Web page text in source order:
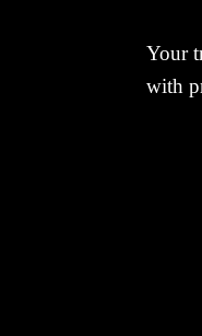
Your
with